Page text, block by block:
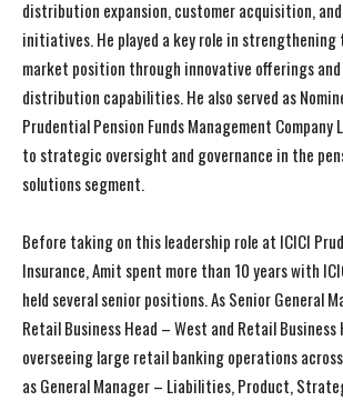
distribution expansion, customer acquisition,
initiatives. He played a key role in strengthening
market position through innovative offerings and
distribution capabilities. He also served as
Prudential Pension Funds Management
to strategic oversight and governance in the
solutions segment.
Before taking on this leadership role at ICICI
Insurance, Amit spent more than 10 years with
held several senior positions. As Senior General
Retail Business Head – West and Retail
overseeing large retail banking operations
as General Manager – Liabilities, Product,